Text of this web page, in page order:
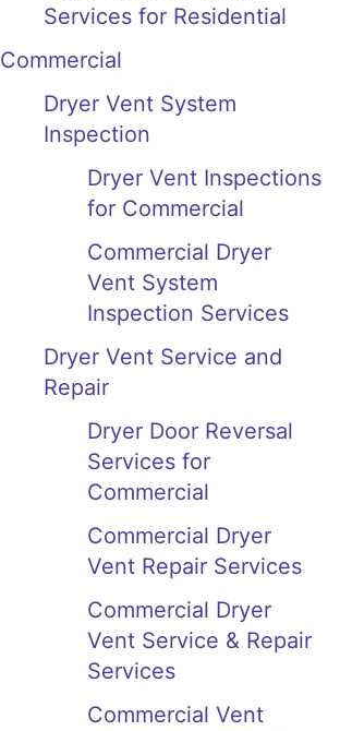
Services for Residential
Commercial
Dryer Vent System
Inspection
Dryer Vent Inspections
for Commercial
Commercial Dryer
Vent System
Inspection Services
Dryer Vent Service and
Repair
Dryer Door Reversal
Services for
Commercial
Commercial Dryer
Vent Repair Services
Commercial Dryer
Vent Service & Repair
Services
Commercial Vent